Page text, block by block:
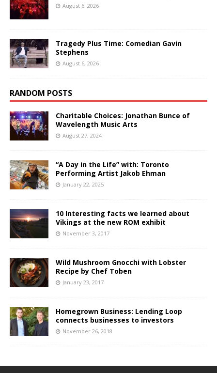
August 6, 2026
Tragedy Plus Time: Comedian Gavin
Stephens
August 6, 2026
RANDOM POSTS
Charitable Choices: Jonathan Bunce of
Wavelength Music Arts
August 27, 2024
“A Day in the Life” with: Toronto
Performing Artist Jakob Ehman
January 22, 2025
10 Interesting facts we learned about
Vikings at the new ROM exhibit
November 3, 2017
Wild Mushroom Gnocchi with Lobster
Recipe by Chef Toben
January 23, 2017
Homegrown Business: Lending Loop
connects businesses to investors
November 26, 2018